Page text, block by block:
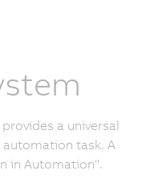
a universal
task. A
in Automation".